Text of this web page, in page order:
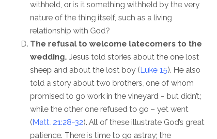
withheld, or is it something withheld by the very
nature of the thing itself, such as a living
relationship with God?
The refusal to welcome latecomers to the
wedding. Jesus told stories about the one lost
sheep and about the lost boy (Luke 15). He also
told a story about two brothers, one of whom
promised to go work in the vineyard – but didn’t;
while the other one refused to go – yet went
(Matt. 21:28-32). All of these illustrate God’s great
patience. There is time to go astray; the